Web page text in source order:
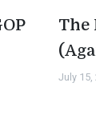
The
July 15,